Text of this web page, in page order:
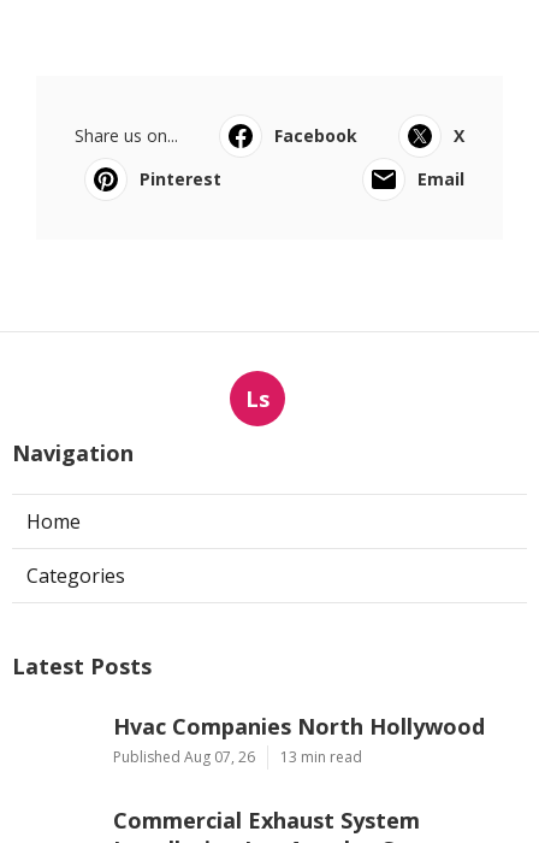
Share us on... Facebook
X
Pinterest
Email
Ls
Navigation
Home
Categories
Latest Posts
Hvac Companies North Hollywood
Published Aug 07, 26 13 min read
Commercial Exhaust System